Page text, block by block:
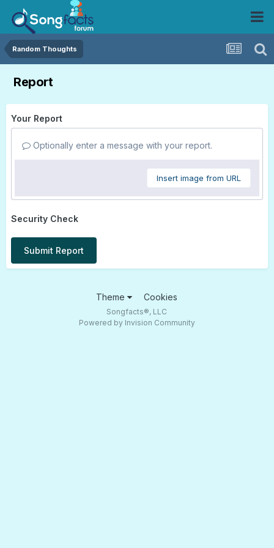
Random Thoughts
Report
Your Report
Optionally enter a message with your report.
Insert image from URL
Security Check
Submit Report
Theme Cookies
Songfacts®, LLC
Powered by Invision Community